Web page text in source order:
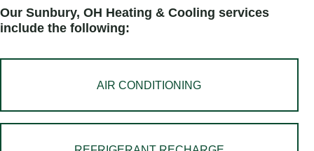
Our Sunbury, OH Heating & Cooling services
include the following:
AIR CONDITIONING